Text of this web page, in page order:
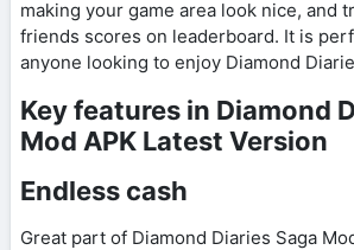
making your game area look nice, and
friends scores on leaderboard. It is
anyone looking to enjoy Diamond
Key features in Diamond
Mod APK Latest Version
Endless cash
Great part of Diamond Diaries Saga